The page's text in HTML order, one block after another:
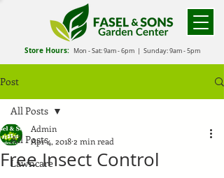
Store Hours: Mon - Sat: 9am - 6pm| Sunday: 9am - 5pm
Post
All Posts
Lawncare
All Posts
Free Insect Control
Admin
Apr 4, 20182 min read